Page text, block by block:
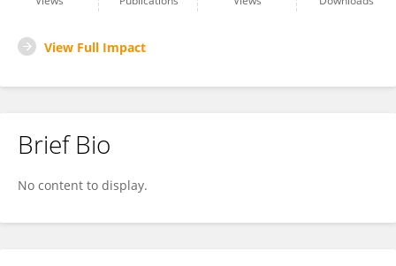
View Full Impact
Brief Bio
No content to display.